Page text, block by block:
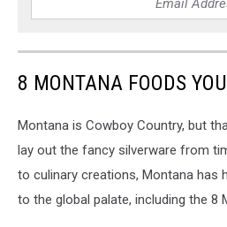
8 MONTANA FOODS
Montana is Cowboy Country, but
lay out the fancy silverware from
to culinary creations, Montana has
to the global palate, including the 8